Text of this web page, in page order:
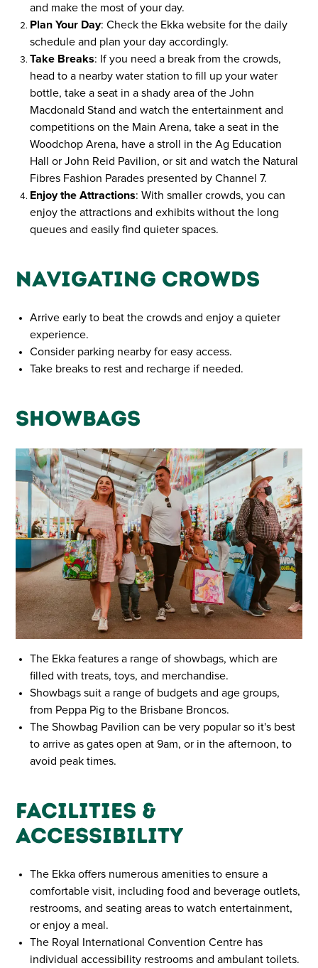
and make the most of your day.
Plan Your Day: Check the Ekka website for the daily
schedule and plan your day accordingly.
Take Breaks: If you need a break from the crowds,
head to a nearby water station to fill up your water
bottle, take a seat in a shady area of the John
Macdonald Stand and watch the entertainment and
competitions on the Main Arena, take a seat in the
Woodchop Arena, have a stroll in the Ag Education
Hall or John Reid Pavilion, or sit and watch the Natural
Fibres Fashion Parades presented by Channel 7.
Enjoy the Attractions: With smaller crowds, you can
enjoy the attractions and exhibits without the long
queues and easily find quieter spaces.
Navigating Crowds
Arrive early to beat the crowds and enjoy a quieter
experience.
Consider parking nearby for easy access.
Take breaks to rest and recharge if needed.
Showbags
The Ekka features a range of showbags, which are
filled with treats, toys, and merchandise.
Showbags suit a range of budgets and age groups,
from Peppa Pig to the Brisbane Broncos.
The Showbag Pavilion can be very popular so it's best
to arrive as gates open at 9am, or in the afternoon, to
avoid peak times.
Facilities &
Accessibility
The Ekka offers numerous amenities to ensure a
comfortable visit, including food and beverage outlets,
restrooms, and seating areas to watch entertainment,
or enjoy a meal.
The Royal International Convention Centre has
individual accessibility restrooms and ambulant toilets.